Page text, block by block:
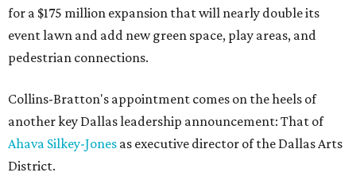
for a $175 million expansion that will nearly double its
event lawn and add new green space, play areas, and
pedestrian connections.
Collins-Bratton's appointment comes on the heels of
another key Dallas leadership announcement: That of
Ahava Silkey-Jones as executive director of the Dallas Arts
District.